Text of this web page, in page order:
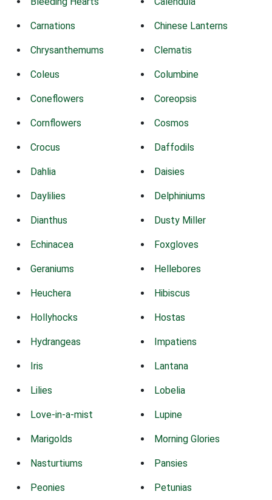
Carnations Chinese Lanterns
Chrysanthemums Clematis
Coleus Columbine
Coneflowers Coreopsis
Cornflowers Cosmos
Crocus Daffodils
Dahlia Daisies
Daylilies Delphiniums
Dianthus Dusty Miller
Echinacea Foxgloves
Geraniums Hellebores
Heuchera Hibiscus
Hollyhocks Hostas
Hydrangeas Impatiens
Iris Lantana
Lilies Lobelia
Love-in-a-mist Lupine
Marigolds Morning Glories
Nasturtiums Pansies
Peonies Petunias